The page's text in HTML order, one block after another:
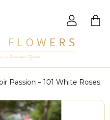
to Remember Together
Passion – 101 White Roses